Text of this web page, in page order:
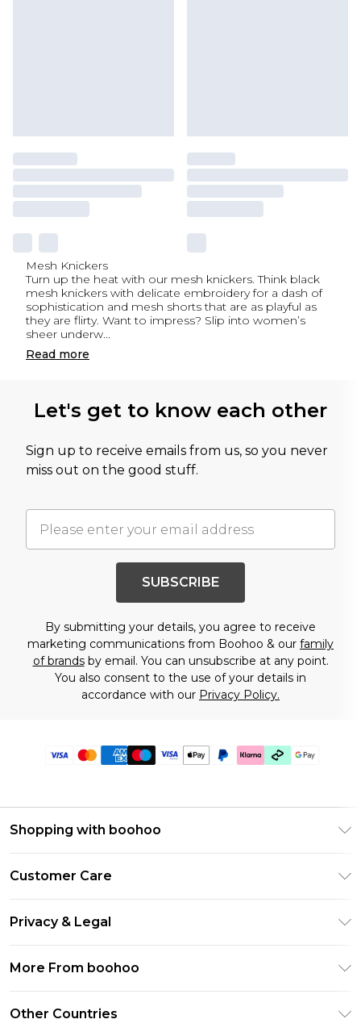
Mesh Knickers
Turn up the heat with our mesh knickers. Think black
mesh knickers with delicate embroidery for a dash of
sophistication and mesh shorts that are as playful as
they are flirty. Want to impress? Slip into women’s
sheer underw...
Read more
Let's get to know each other
Sign up to receive emails from us, so you never
miss out on the good stuff.
SUBSCRIBE
By submitting your details, you agree to receive
marketing communications from Boohoo & our family
of brandsby email. You can unsubscribe at any point.
You also consent to the use of your details in
accordance with our Privacy Policy.
Shopping with boohoo
Gift Card Balance
PayPal
Clearpay
Klarna
Student Beans
Customer Care
Delivery Information
Returns Information
Contact Us
Privacy & Legal
About Cookies
More From boohoo
Other Countries